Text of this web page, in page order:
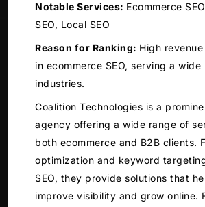
Notable Services: Ecommerce
SEO, Local SEO
Reason for Ranking: High
in ecommerce SEO, serving a wide
industries.
Coalition Technologies is a
agency offering a wide range of
both ecommerce and B2B clients.
optimization and keyword
SEO, they provide solutions that
improve visibility and grow online.